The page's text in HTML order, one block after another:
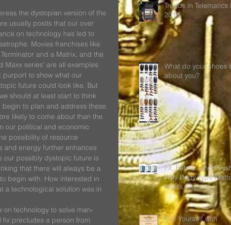
the dystopian version of the
usually posits that our over
on technology has led to
Movies franchises like
and a Matrix, and the
Maxx series’ are all examples
purport to show what our
future could look like. But
should at least start to think
to plan and address these
likely to come about than the
our political and economic
possibility of resource
and energy further enhances
our possibly dystopic future is
that there will always be a
begin with. How interested in
a technological solution was in
technology to solve man-
precludes a person from
Trends in Telematics
2016
What do your shoes
about you?
Fit, Fabric, and
Why Body Type
Men's Fashion.
Suit Yourself with